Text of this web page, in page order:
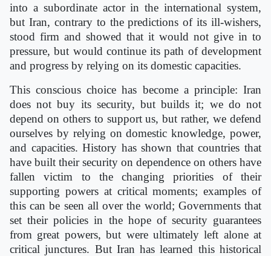
into a subordinate actor in the international system,
but Iran, contrary to the predictions of its ill-wishers,
stood firm and showed that it would not give in to
pressure, but would continue its path of development
and progress by relying on its domestic capacities.
This conscious choice has become a principle: Iran
does not buy its security, but builds it; we do not
depend on others to support us, but rather, we defend
ourselves by relying on domestic knowledge, power,
and capacities. History has shown that countries that
have built their security on dependence on others have
fallen victim to the changing priorities of their
supporting powers at critical moments; examples of
this can be seen all over the world; Governments that
set their policies in the hope of security guarantees
from great powers, but were ultimately left alone at
critical junctures. But Iran has learned this historical